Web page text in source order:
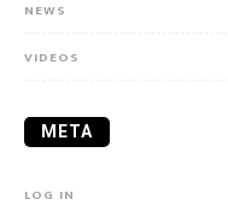
NEWS
VIDEOS
META
LOG IN